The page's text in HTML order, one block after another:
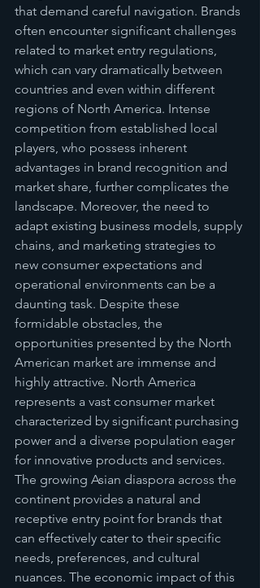
that demand careful navigation. Brands
often encounter significant challenges
related to market entry regulations,
which can vary dramatically between
countries and even within different
regions of North America. Intense
competition from established local
players, who possess inherent
advantages in brand recognition and
market share, further complicates the
landscape. Moreover, the need to
adapt existing business models, supply
chains, and marketing strategies to
new consumer expectations and
operational environments can be a
daunting task. Despite these
formidable obstacles, the
opportunities presented by the North
American market are immense and
highly attractive. North America
represents a vast consumer market
characterized by significant purchasing
power and a diverse population eager
for innovative products and services.
The growing Asian diaspora across the
continent provides a natural and
receptive entry point for brands that
can effectively cater to their specific
needs, preferences, and cultural
nuances. The economic impact of this